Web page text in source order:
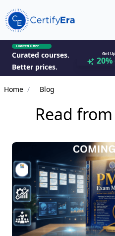
Limited Offer
Curated courses.
Better prices.
Get
Home / Blog
Read